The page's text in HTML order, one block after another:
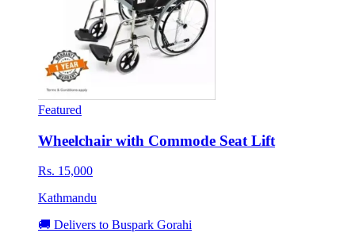
Featured
Wheelchair with Commode Seat Lift
Rs. 15,000
Kathmandu
🚚 Delivers to Buspark Gorahi